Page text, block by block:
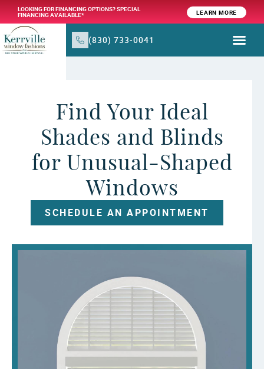
LOOKING FOR FINANCING OPTIONS? SPECIAL
FINANCING AVAILABLE* LEARN MORE
(830) 733-0041
Find Your Ideal
Shades and Blinds
for Unusual-Shaped
Windows
SCHEDULE AN APPOINTMENT